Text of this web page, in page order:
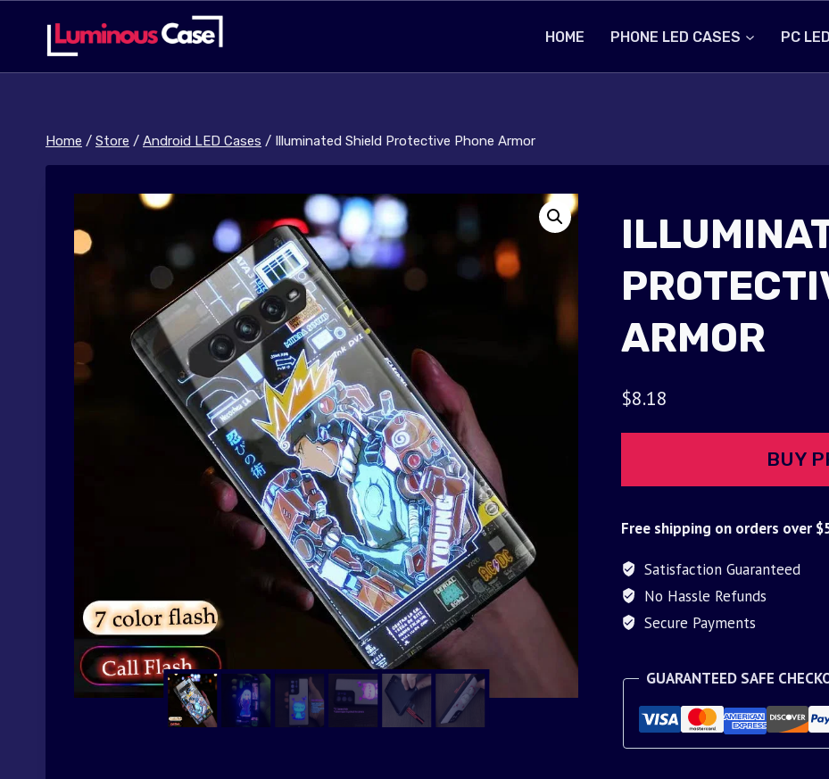
content
HOME PHONE LED CASES PC
Home / Store / Android LED Cases / Illuminated Shield Protective Phone Armor
ARMOR
$8.18
BUY
Free shipping on orders over
Satisfaction Guaranteed
No Hassle Refunds
Secure Payments
GUARANTEED SAFE